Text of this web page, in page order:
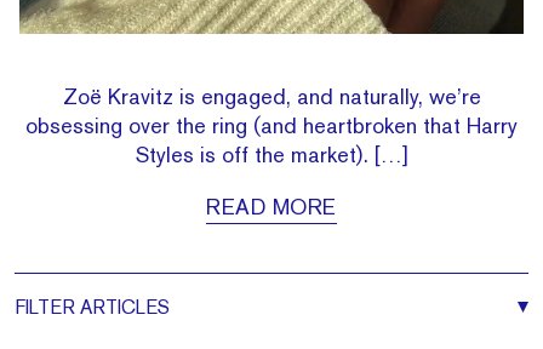
Zoë Kravitz is engaged, and naturally, we’re
obsessing over the ring (and heartbroken that Harry
Styles is off the market). […]
READ MORE
FILTER ARTICLES